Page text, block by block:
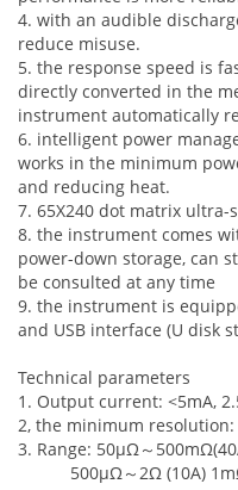
4. with an audible
reduce misuse.
5. the response speed is
directly converted in the
instrument automatically
6. intelligent power
works in the minimum
and reducing heat.
7. 65X240 dot matrix ultra-
8. the instrument comes
power-down storage, can
be consulted at any time
9. the instrument is
and USB interface (U disk
Technical parameters
1. Output current: <5mA,
2, the minimum
3. Range: 50μΩ～
500μΩ～2Ω (10A)